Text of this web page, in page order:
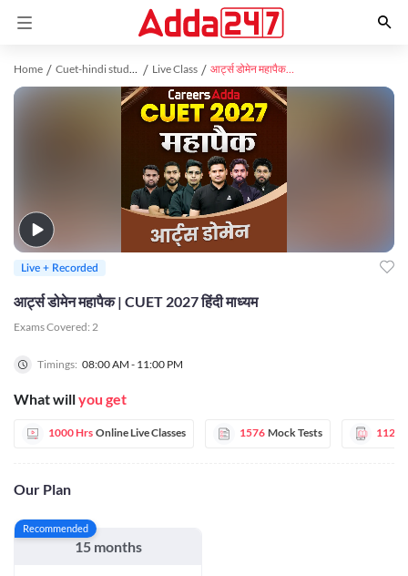
Home Cuet-hindi study material Live Class आर्ट्स डोमेन महापैक | CUET 2027 हिंदी माध्यम
आर्ट्स डोमेन महापैक | CUET 2027 हिंदी माध्यम
Exams Covered: 2
Timings: 08:00 AM - 11:00 PM
What willyou get
1000 Hrs Online Live Classes 1576 Mock Tests 112
Our Plan
Recommended
15 months
Live + Recorded